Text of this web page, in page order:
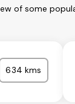
of some
634 kms